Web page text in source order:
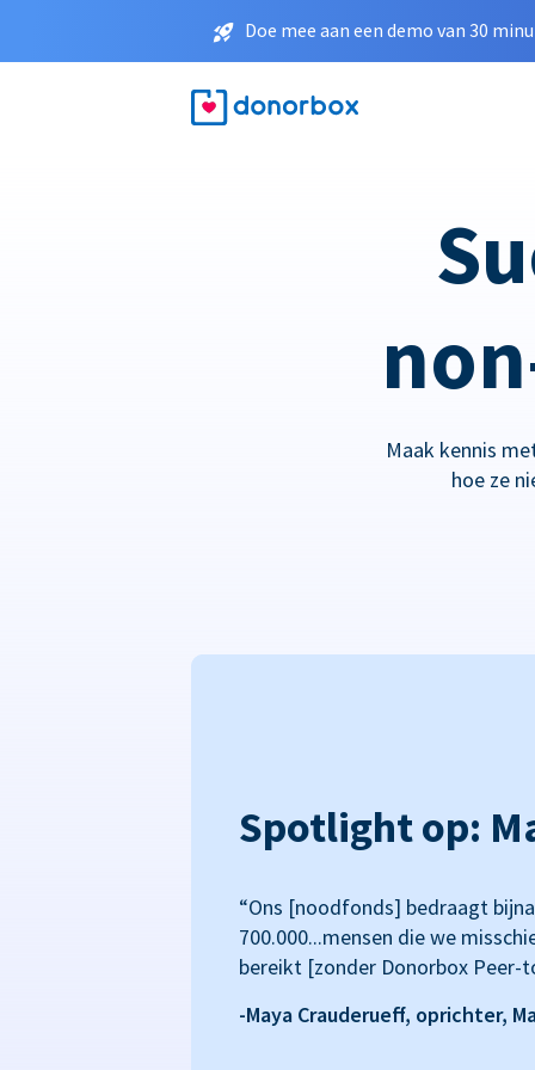
Doe mee aan een demo van 30
Maak kennis
hoe ze
Spotlight op:
“Ons [noodfonds] bedraagt
700.000...mensen die we
bereikt [zonder Donorbox Peer-
-Maya Crauderueff, oprichter,